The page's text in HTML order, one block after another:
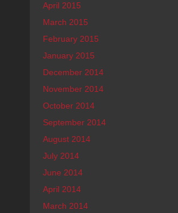
April 2015
March 2015
February 2015
January 2015
December 2014
November 2014
October 2014
September 2014
August 2014
July 2014
June 2014
April 2014
March 2014